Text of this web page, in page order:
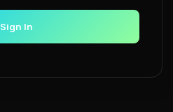
Sign In